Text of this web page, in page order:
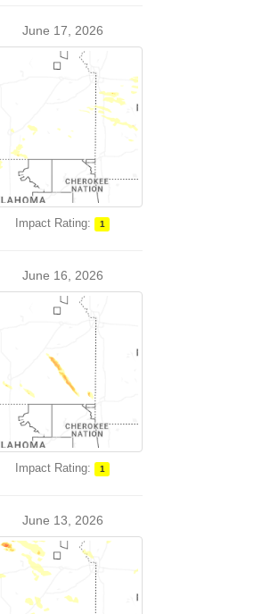
June 17, 2026
Impact Rating: 1
June 16, 2026
Impact Rating: 1
June 13, 2026